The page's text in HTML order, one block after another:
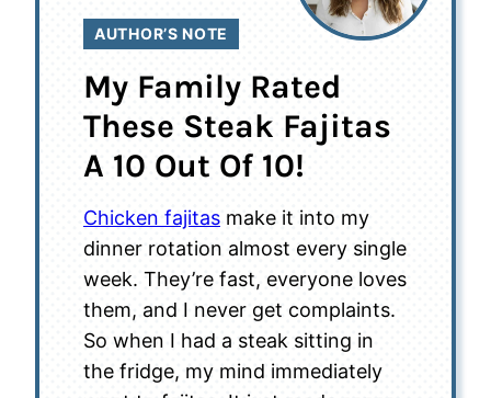
AUTHOR’S NOTE
My Family Rated
These Steak Fajitas
A 10 Out Of 10!
Chicken fajitas make it into my
dinner rotation almost every single
week. They’re fast, everyone loves
them, and I never get complaints.
So when I had a steak sitting in
the fridge, my mind immediately